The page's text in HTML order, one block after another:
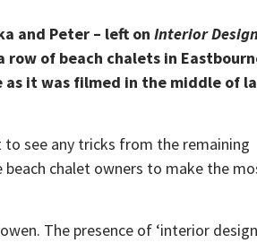
and Peter – left on Interior
of beach chalets in
as it was filmed in the middle of
to see any tricks from the remaining
chalet owners to make the
The presence of ‘interior design